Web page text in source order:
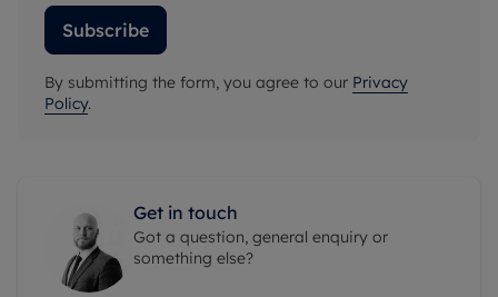
Subscribe
By submitting the form, you agree to our Privacy
Policy.
Get in touch
Got a question, general enquiry or
something else?